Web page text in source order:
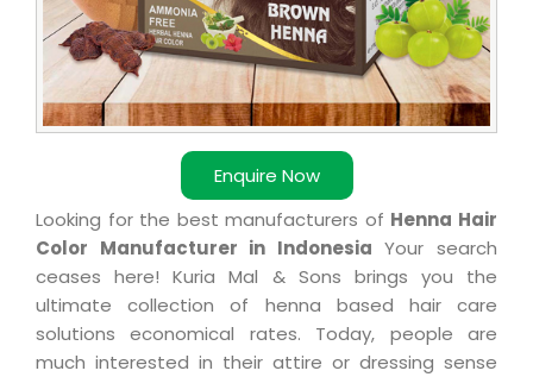
Enquire Now
Looking for the best manufacturers of Henna Hair
Color Manufacturer in Indonesia Your search
ceases here! Kuria Mal & Sons brings you the
ultimate collection of henna based hair care
solutions economical rates. Today, people are
much interested in their attire or dressing sense